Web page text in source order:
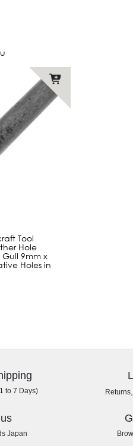
Tool
Hole
9mm x
Holes in
to 7 Days) Returns,
Japan